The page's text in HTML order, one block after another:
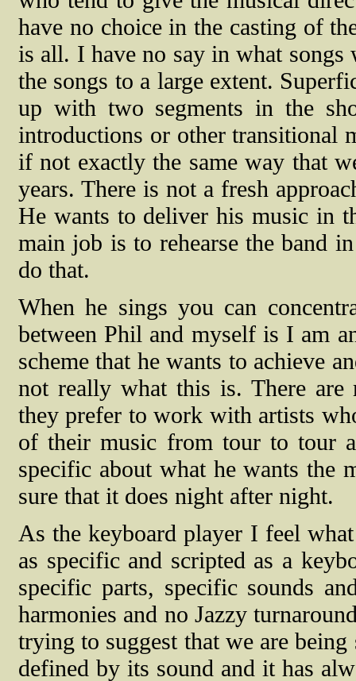
have no choice in the casting of
is all. I have no say in what songs
the songs to a large extent.
up with two segments in the
introductions or other transitional
if not exactly the same way that
years. There is not a fresh
He wants to deliver his music in
main job is to rehearse the band
do that.
When he sings you can
between Phil and myself is I am
scheme that he wants to achieve
not really what this is. There are
they prefer to work with artists
of their music from tour to tour
specific about what he wants the
sure that it does night after night.
As the keyboard player I feel
as specific and scripted as a
specific parts, specific sounds
harmonies and no Jazzy
trying to suggest that we are
defined by its sound and it has